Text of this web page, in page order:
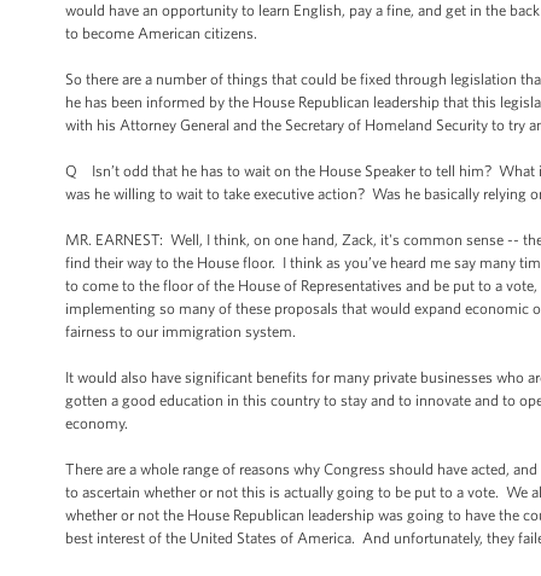
would have an opportunity to learn English, pay a fine, and get in the
to become American citizens.
So there are a number of things that could be fixed through legislation
he has been informed by the House Republican leadership that this
with his Attorney General and the Secretary of Homeland Security to try
Q Isn’t odd that he has to wait on the House Speaker to tell him?
was he willing to wait to take executive action? Was he basically relying
MR. EARNEST: Well, I think, on one hand, Zack, it's common sense --
find their way to the House floor. I think as you’ve heard me say many
to come to the floor of the House of Representatives and be put to a
implementing so many of these proposals that would expand economic
fairness to our immigration system.
It would also have significant benefits for many private businesses who
gotten a good education in this country to stay and to innovate and to
economy.
There are a whole range of reasons why Congress should have acted,
to ascertain whether or not this is actually going to be put to a vote. We
whether or not the House Republican leadership was going to have the
best interest of the United States of America. And unfortunately, they